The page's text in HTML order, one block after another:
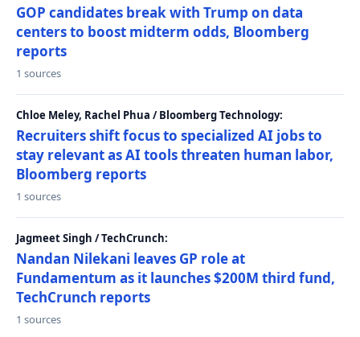
GOP candidates break with Trump on data
centers to boost midterm odds, Bloomberg
reports
1 sources
Chloe Meley, Rachel Phua / Bloomberg Technology:
Recruiters shift focus to specialized AI jobs to
stay relevant as AI tools threaten human labor,
Bloomberg reports
1 sources
Jagmeet Singh / TechCrunch:
Nandan Nilekani leaves GP role at
Fundamentum as it launches $200M third fund,
TechCrunch reports
1 sources